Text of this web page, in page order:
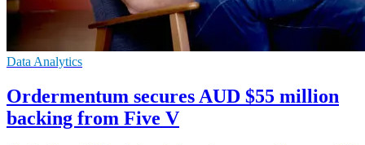
Data Analytics
Ordermentum secures AUD $55 million
backing from Five V